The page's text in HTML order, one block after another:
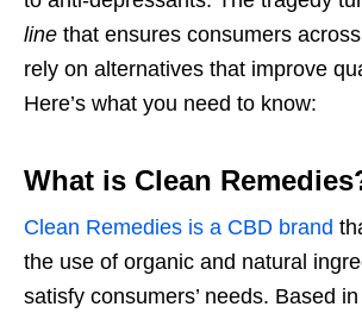
line that ensures consumers
rely on alternatives that improve
Here’s what you need to know:
What is Clean
Clean Remedies is a CBD brand
the use of organic and natural
satisfy consumers’ needs. Based